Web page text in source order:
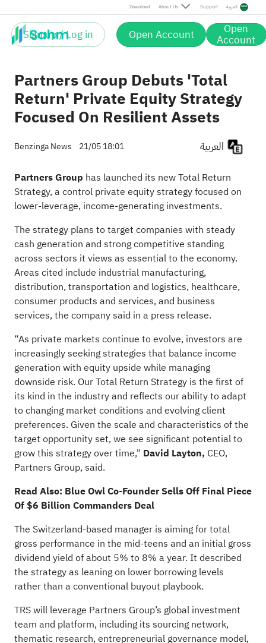
Download About Us Support العربية
Sign up / Log in Open Account Open
Account
Partners Group Debuts 'Total
Return' Private Equity Strategy
Focused On Resilient Assets
Benzinga News 21/05 18:01
Partners Group has launched its new Total Return
Strategy, a control private equity strategyfocused on
lower-leverage, income-generating investments.
The strategy plans to target companies with steady
cash generation and strong competitive standing
across sectors it views as essential to the economy.
Areas cited include industrial manufacturing,
distribution, transportation and logistics, healthcare,
consumer products and services, and business
services, the companysaid in a press release.
“As private markets continue to evolve, investors are
increasingly seeking strategies that balance income
generation with equity upside while managing
downside risk. Our Total Return Strategy is the first of
its kind in the industry and reflects our ability to adapt
to changing market conditions and evolving client
preferences. Given the scale and characteristics of the
target opportunity set, we see significant potential to
grow this strategy over time," David Layton, CEO,
Partners Group, said.
Read Also: Blue Owl Co-Founder Sells Off Final Piece
Of $6 Billion Commanders Deal
The Switzerland-based manager is aiming for total
gross performance in the mid-teens and an initial gross
dividend yield of about 5% to 8% a year. It described
the strategy as leaning on lower borrowing levels
rather than a conventional buyout playbook.
TRS will leverage Partners Group’s global investment
team and platform, including its sourcing network,
thematic research, entrepreneurial governance model,